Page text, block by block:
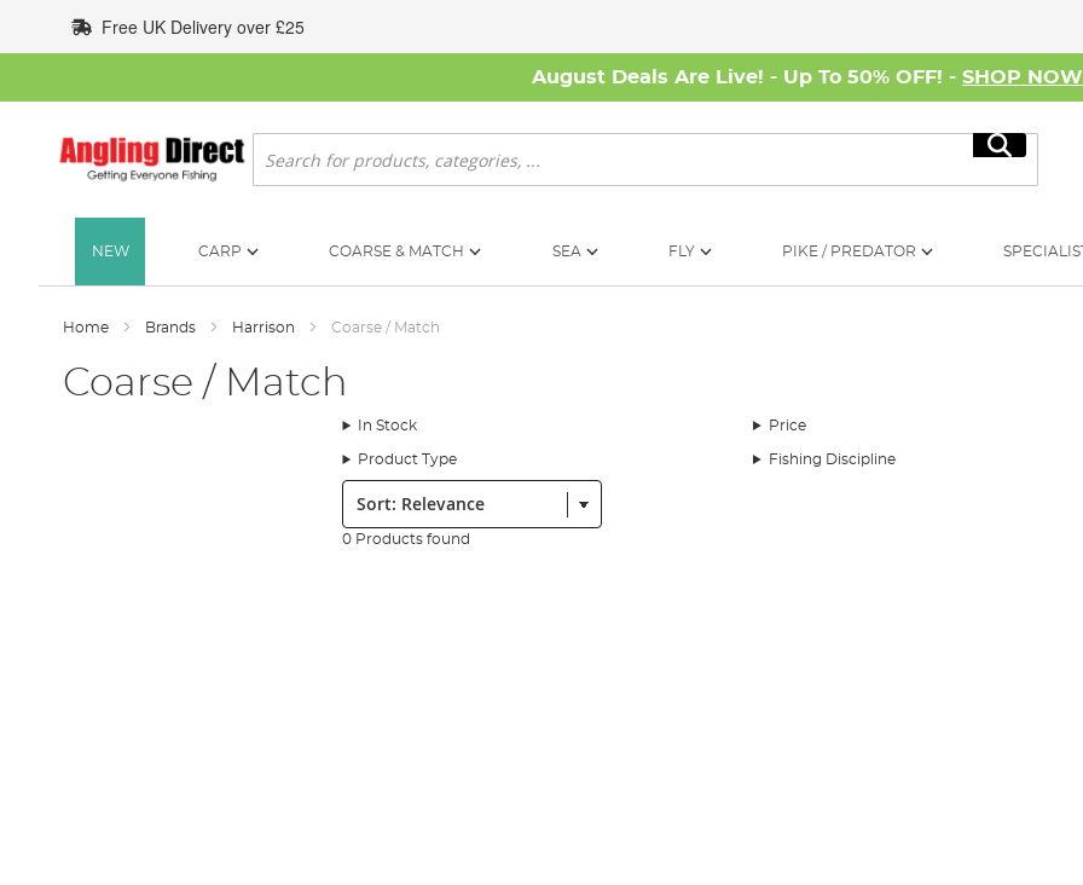
to
Content
Free UK Delivery over £25
August Deals Are Live! - Up To 50% OFF! - SHOP NOW
Search
Search
NEW CARP COARSE & MATCH SEA FLY PIKE / PREDATOR
Home Brands Harrison Coarse / Match
Coarse / Match
In Stock Price
Product Type Fishing Discipline
Sort:
0 Products found